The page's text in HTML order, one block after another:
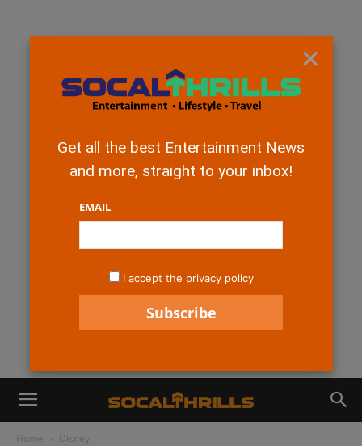
Home Disney
×
Get all the best Entertainment News
and more, straight to your inbox!
EMAIL
I accept the privacy policy